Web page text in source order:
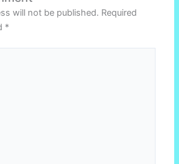
will not be published. Required
*